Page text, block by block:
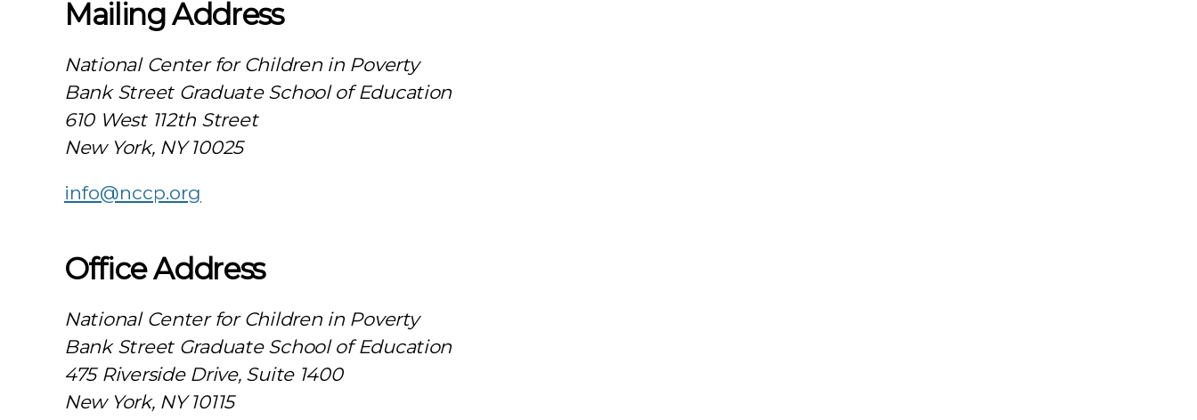
Mailing Address
National Center for Children in Poverty
Bank Street Graduate School of Education
610 West 112th Street
New York, NY 10025
info@nccp.org
Office Address
National Center for Children in Poverty
Bank Street Graduate School of Education
475 Riverside Drive, Suite 1400
New York, NY 10115